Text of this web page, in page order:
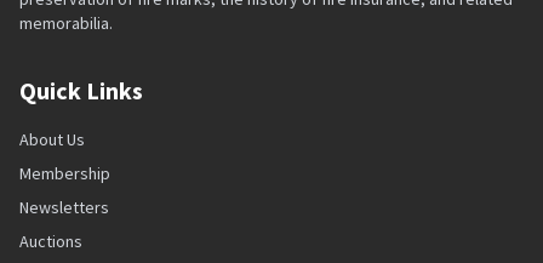
memorabilia.
Quick Links
About Us
Membership
Newsletters
Auctions